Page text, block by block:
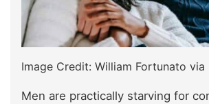
Image Credit: William Fortunato via
Men are practically starving for